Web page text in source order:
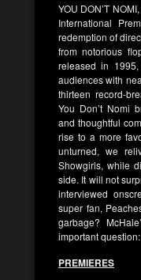
YOU DON’T
International
redemption of
from notorious
released in
audiences with
thirteen record-
You Don’t Nomi
and thoughtful
rise to a more
unturned, we
Showgirls, while
side. It will not
interviewed
super fan,
garbage?
important
PREMIERES